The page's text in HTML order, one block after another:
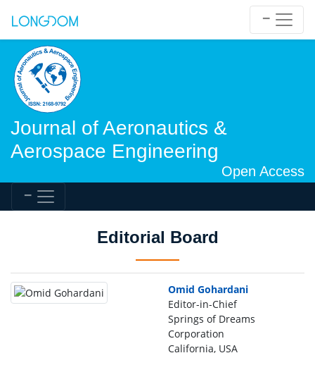
Journal of Aeronautics &
Aerospace Engineering
Open Access
Editorial Board
Omid Gohardani
Editor-in-Chief
Springs of Dreams
Corporation
California, USA